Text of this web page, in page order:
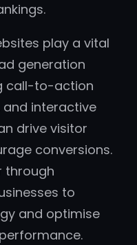
play a vital
generation
call-to-action
interactive
drive visitor
conversions.
through
to
and optimise